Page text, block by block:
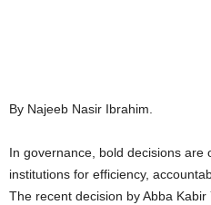
By Najeeb Nasir Ibrahim.
In governance, bold decisions are
institutions for efficiency,
The recent decision by Abba